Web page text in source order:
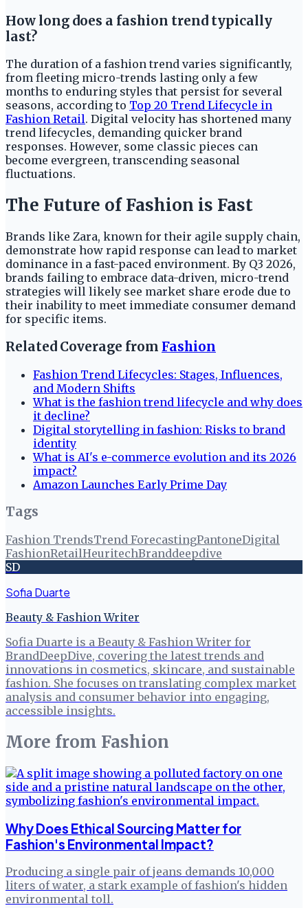
How long does a fashion trend typically
last?
The duration of a fashion trend varies significantly,
from fleeting micro-trends lasting only a few
months to enduring styles that persist for several
seasons, according to Top 20 Trend Lifecycle in
Fashion Retail. Digital velocity has shortened many
trend lifecycles, demanding quicker brand
responses. However, some classic pieces can
become evergreen, transcending seasonal
fluctuations.
The Future of Fashion is Fast
Brands like Zara, known for their agile supply chain,
demonstrate how rapid response can lead to market
dominance in a fast-paced environment. By Q3 2026,
brands failing to embrace data-driven, micro-trend
strategies will likely see market share erode due to
their inability to meet immediate consumer demand
for specific items.
Related Coverage from Fashion
Fashion Trend Lifecycles: Stages, Influences,
and Modern Shifts
What is the fashion trend lifecycle and why does
it decline?
Digital storytelling in fashion: Risks to brand
identity
What is AI's e-commerce evolution and its 2026
impact?
Amazon Launches Early Prime Day
Tags
Fashion TrendsTrend ForecastingPantoneDigital
FashionRetailHeuritechBranddeepdive
SD
Sofia Duarte
Beauty & Fashion Writer
Sofia Duarte is a Beauty & Fashion Writer for
BrandDeepDive, covering the latest trends and
innovations in cosmetics, skincare, and sustainable
fashion. She focuses on translating complex market
analysis and consumer behavior into engaging,
accessible insights.
More from Fashion
Why Does Ethical Sourcing Matter for
Fashion's Environmental Impact?
Producing a single pair of jeans demands 10,000
liters of water, a stark example of fashion's hidden
environmental toll.